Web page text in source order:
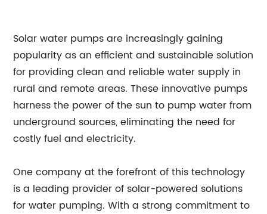
Solar water pumps are increasingly gaining
popularity as an efficient and sustainable solution
for providing clean and reliable water supply in
rural and remote areas. These innovative pumps
harness the power of the sun to pump water from
underground sources, eliminating the need for
costly fuel and electricity.
One company at the forefront of this technology
is a leading provider of solar-powered solutions
for water pumping. With a strong commitment to